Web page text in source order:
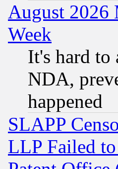
August 2026
Week
It's hard to
NDA,
happened
SLAPP
LLP Failed